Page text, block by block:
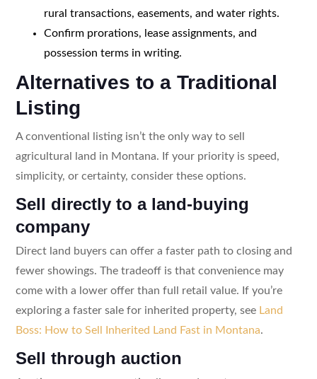
rural transactions, easements, and water rights.
Confirm prorations, lease assignments, and
possession terms in writing.
Alternatives to a Traditional
Listing
A conventional listing isn’t the only way to sell
agricultural land in Montana. If your priority is speed,
simplicity, or certainty, consider these options.
Sell directly to a land-buying
company
Direct land buyers can offer a faster path to closing and
fewer showings. The tradeoff is that convenience may
come with a lower offer than full retail value. If you’re
exploring a faster sale for inherited property, see Land
Boss: How to Sell Inherited Land Fast in Montana.
Sell through auction